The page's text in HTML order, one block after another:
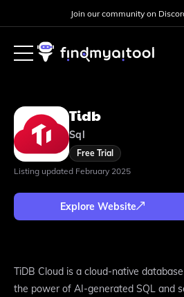
Join our community on
Tidb
Sql
Free Trial
Listing updated February 2025
Explore Website
TiDB Cloud is a cloud-native
the power of AI-generated SQL and